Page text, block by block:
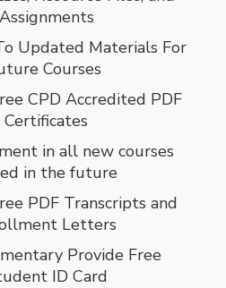
Assignments
Updated Materials For
Courses
CPD Accredited PDF
Certificates
in all new courses
in the future
PDF Transcripts and
Letters
Provide Free
ID Card